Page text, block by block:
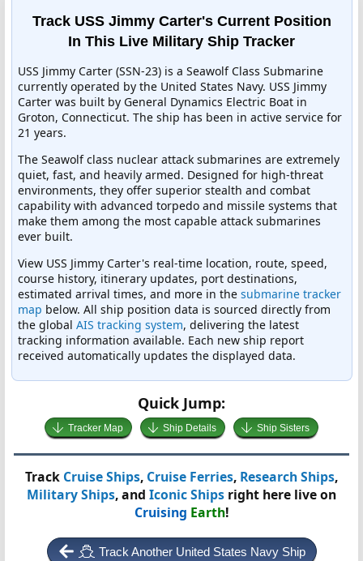
Track USS Jimmy Carter's Current Position
In This Live Military Ship Tracker
USS Jimmy Carter (SSN-23) is a Seawolf Class Submarine
currently operated by the United States Navy. USS Jimmy
Carter was built by General Dynamics Electric Boat in
Groton, Connecticut. The ship has been in active service for
21 years.
The Seawolf class nuclear attack submarines are extremely
quiet, fast, and heavily armed. Designed for high-threat
environments, they offer superior stealth and combat
capability with advanced torpedo and missile systems that
make them among the most capable attack submarines
ever built.
View USS Jimmy Carter's real-time location, route, speed,
course history, itinerary updates, port destinations,
estimated arrival times, and more in the submarine tracker
map below. All ship position data is sourced directly from
the global AIS tracking system, delivering the latest
tracking information available. Each new ship report
received automatically updates the displayed data.
Quick Jump:
Tracker Map Ship Details Ship Sisters
Track Cruise Ships, Cruise Ferries, Research Ships,
Military Ships, and Iconic Ships right here live on
Cruising Earth!
Track Another United States Navy Ship